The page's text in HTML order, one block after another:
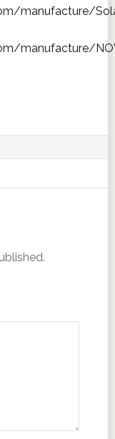
manufacture/
manufacture/